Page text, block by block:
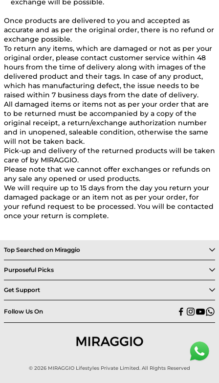
exchange will be possible.
Once products are delivered to you and accepted as
accurate and as per the original order, there is no refund or
exchange possible.
To return any items, which are damaged or not as per your
original order, please contact customer service within 48
hours from the time of delivery along with images of the
delivered product and their tags. In case of any product,
which has manufacturing defect, the issue needs to be
raised within 7 business days from the date of delivery.
All damaged items or items not as per your order that are
to be returned must be accompanied by a copy of the
original receipt, a return/exchange authorization number
and in unopened, saleable condition, otherwise the same
will not be taken back.
Pick-up and delivery of the returned products will be taken
care of by MIRAGGIO.
Please note that we cannot offer exchanges or refunds on
any sale any opened or used products.
We will require up to 15 days from the day you return your
damaged package or an item not as per your order, for
your refund request to be processed. You will be contacted
once your return is complete.
Top Searched on Miraggio
Purposeful Picks
Get Support
Follow Us On
© 2026 MIRAGGIO Lifestyles Private Limited. All Rights Reserved